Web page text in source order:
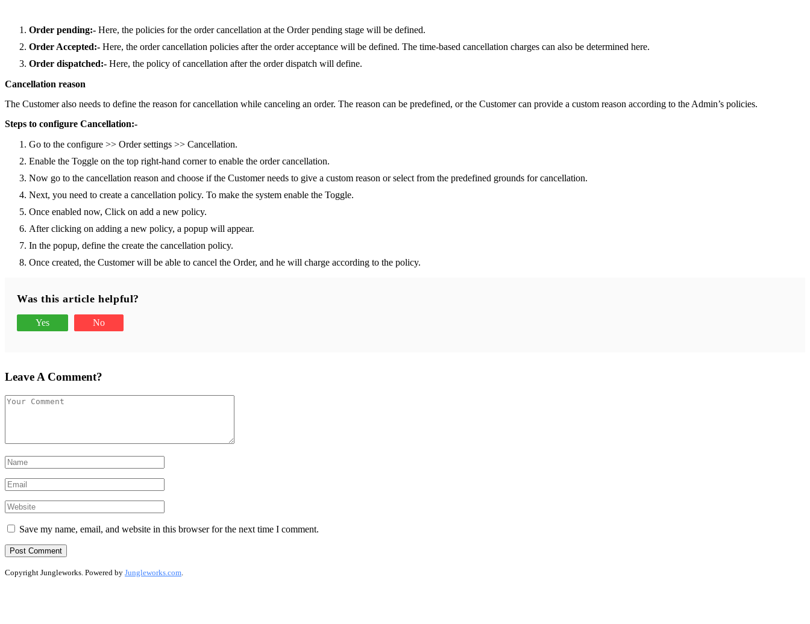
Order pending:- Here, the policies for the order cancellation at the Order pending stage will be defined.
Order Accepted:- Here, the order cancellation policies after the order acceptance will be defined. The time-based cancellation charges can also be determined here.
Order dispatched:- Here, the policy of cancellation after the order dispatch will define.
Cancellation reason
The Customer also needs to define the reason for cancellation while canceling an order. The reason can be predefined, or the Customer can provide a custom reason according to the Admin’s policies.
Steps to configure Cancellation:-
Go to the configure >> Order settings >> Cancellation.
Enable the Toggle on the top right-hand corner to enable the order cancellation.
Now go to the cancellation reason and choose if the Customer needs to give a custom reason or select from the predefined grounds for cancellation.
Next, you need to create a cancellation policy. To make the system enable the Toggle.
Once enabled now, Click on add a new policy.
After clicking on adding a new policy, a popup will appear.
In the popup, define the create the cancellation policy.
Once created, the Customer will be able to cancel the Order, and he will charge according to the policy.
Was this article helpful?
Yes No
Leave A Comment?
Save my name, email, and website in this browser for the next time I comment.
Copyright Jungleworks. Powered by Jungleworks.com